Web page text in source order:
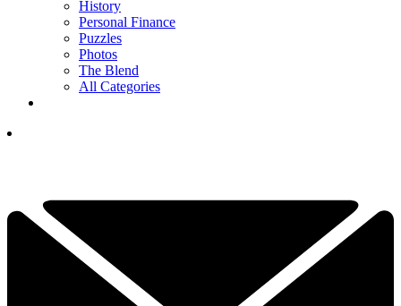
History
Personal Finance
Puzzles
Photos
The Blend
All Categories